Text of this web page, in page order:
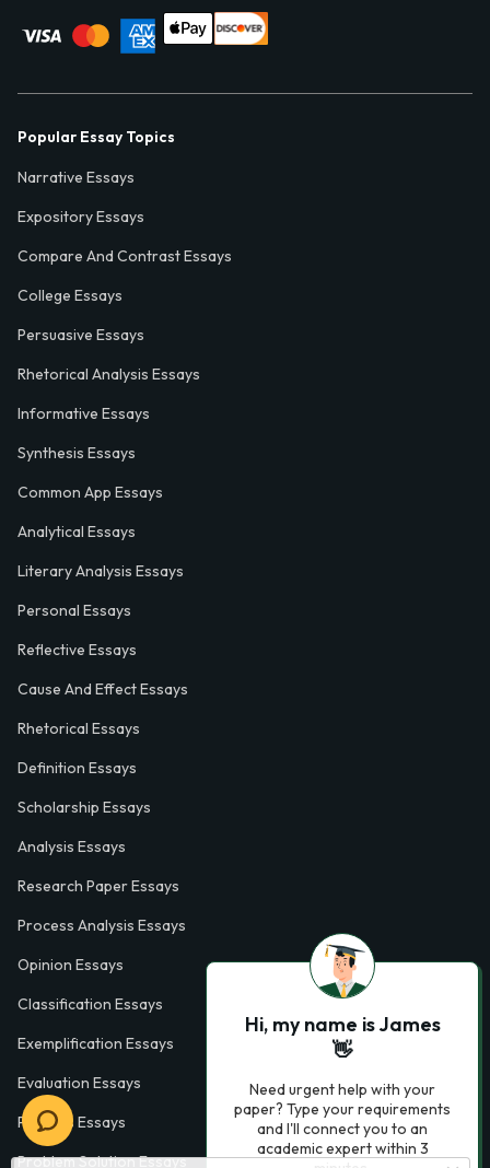
Popular Essay Topics
Narrative Essays
Expository Essays
Compare And Contrast Essays
College Essays
Persuasive Essays
Rhetorical Analysis Essays
Informative Essays
Synthesis Essays
Common App Essays
Analytical Essays
Literary Analysis Essays
Personal Essays
Reflective Essays
Cause And Effect Essays
Rhetorical Essays
Definition Essays
Scholarship Essays
Analysis Essays
Research Paper Essays
Process Analysis Essays
Opinion Essays
Classification Essays
Exemplification Essays
Evaluation Essays
Process Essays
Problem Solution Essays
Hi, my name is James
👋
Need urgent help with your
paper? Type your requirements
and I'll connect you to an
academic expert within 3